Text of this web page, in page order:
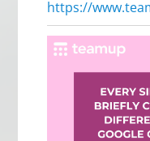
https://